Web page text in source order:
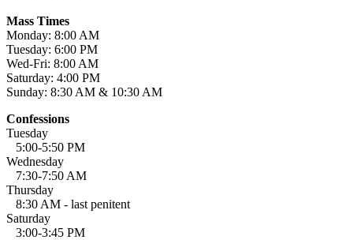
Mass Times
Monday: 8:00 AM
Tuesday: 6:00 PM
Wed-Fri: 8:00 AM
Saturday: 4:00 PM
Sunday: 8:30 AM & 10:30 AM
Confessions
Tuesday
5:00-5:50 PM
Wednesday
7:30-7:50 AM
Thursday
8:30 AM - last penitent
Saturday
3:00-3:45 PM